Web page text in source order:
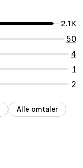
2.1K
50
4
1
2
Alle omtaler